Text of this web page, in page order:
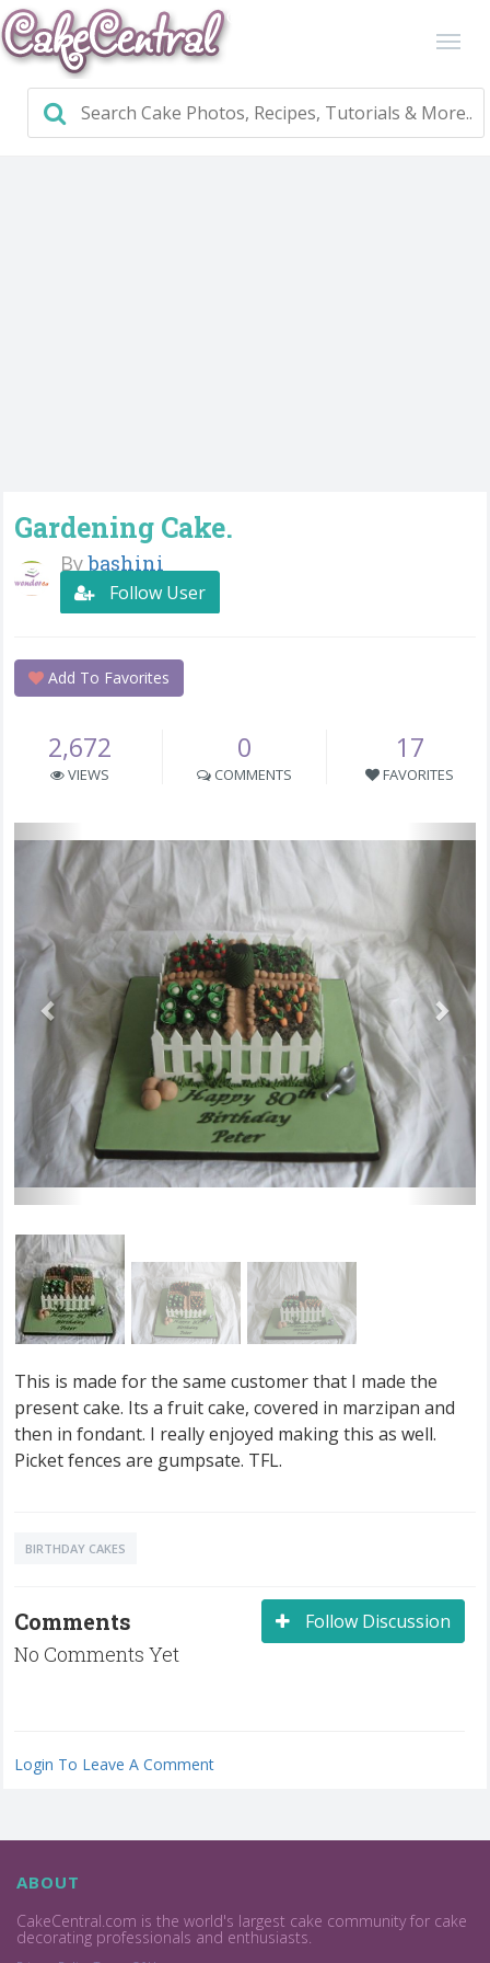
Gardening Cake.
Bybashini
Follow User
Add To Favorites
2,672
VIEWS
0
COMMENTS
17
FAVORITES
This is made for the same customer that I made the
present cake. Its a fruit cake, covered in marzipan and
then in fondant. I really enjoyed making this as well.
Picket fences are gumpsate. TFL.
BIRTHDAY CAKES
Follow Discussion
Comments
No Comments Yet
Login To Leave A Comment
ABOUT
CakeCentral.com is the world's largest cake community for cake
decorating professionals and enthusiasts.